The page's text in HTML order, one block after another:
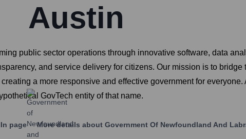
Austin
public sector operations through innovative software, data
and service delivery for citizens. Our mission is to
a more responsive and effective government for
GovTech entity of that name.
page More details about Government Of Newfoundland And